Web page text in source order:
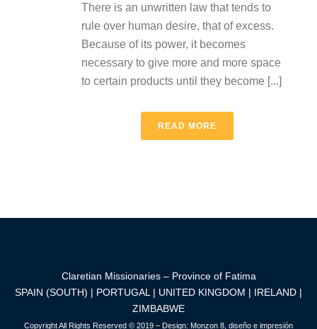
There is an unwritten law that tends to
rule over human desire, that of excess.
Because of its power, it becomes
necessary to give more and more space
to certain products until they become [...]
READ MORE
Claretian Missionaries – Province of Fatima
SPAIN (SOUTH) | PORTUGAL | UNITED KINGDOM | IRELAND |
ZIMBABWE
Copyright All Rights Reserved © 2019 – Design: Monzon 8, diseño e impresión